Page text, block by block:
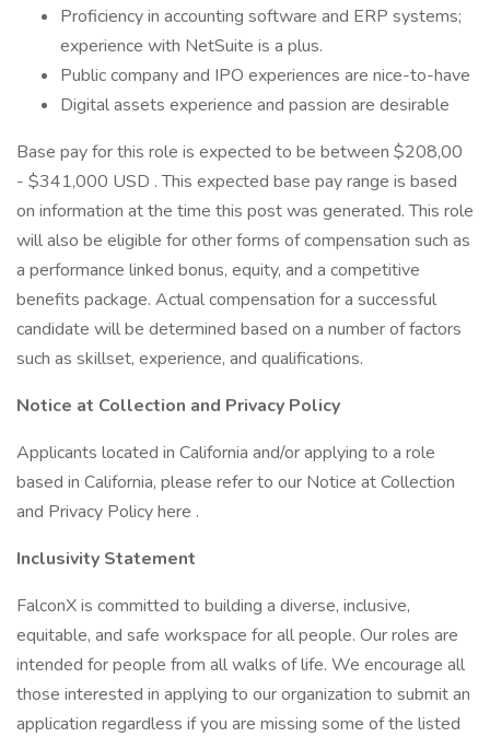
Proficiency in accounting software and ERP systems;
experience with NetSuite is a plus.
Public company and IPO experiences are nice-to-have
Digital assets experience and passion are desirable
Base pay for this role is expected to be between $208,00
- $341,000 USD . This expected base pay range is based
on information at the time this post was generated. This role
will also be eligible for other forms of compensation such as
a performance linked bonus, equity, and a competitive
benefits package. Actual compensation for a successful
candidate will be determined based on a number of factors
such as skillset, experience, and qualifications.
Notice at Collection and Privacy Policy
Applicants located in California and/or applying to a role
based in California, please refer to our Notice at Collection
and Privacy Policy here .
Inclusivity Statement
FalconX is committed to building a diverse, inclusive,
equitable, and safe workspace for all people. Our roles are
intended for people from all walks of life. We encourage all
those interested in applying to our organization to submit an
application regardless if you are missing some of the listed